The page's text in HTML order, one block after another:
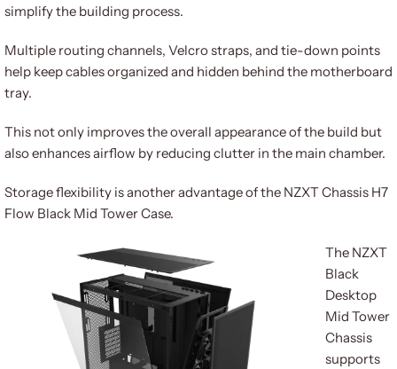
simplify the building process.
Multiple routing channels, Velcro straps, and tie-down points
help keep cables organized and hidden behind the motherboard
tray.
This not only improves the overall appearance of the build but
also enhances airflow by reducing clutter in the main chamber.
Storage flexibility is another advantage of the NZXT Chassis H7
Flow Black Mid Tower Case.
The NZXT
Black
Desktop
Mid Tower
Chassis
supports